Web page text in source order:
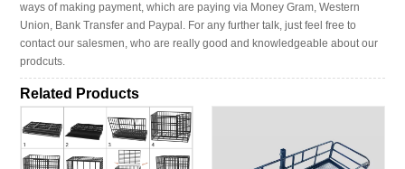
ways of making payment, which are paying via Money Gram, Western
Union, Bank Transfer and Paypal. For any further talk, just feel free to
contact our salesmen, who are really good and knowledgeable about our
prodcuts.
Related Products